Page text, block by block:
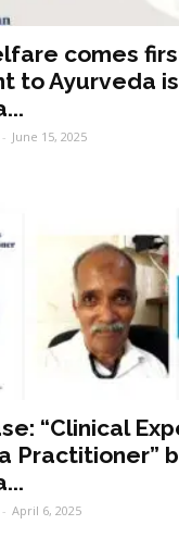
comes
to Ayurveda
- June 15, 2025
“Clinical
Practitioner”
- April 6, 2025